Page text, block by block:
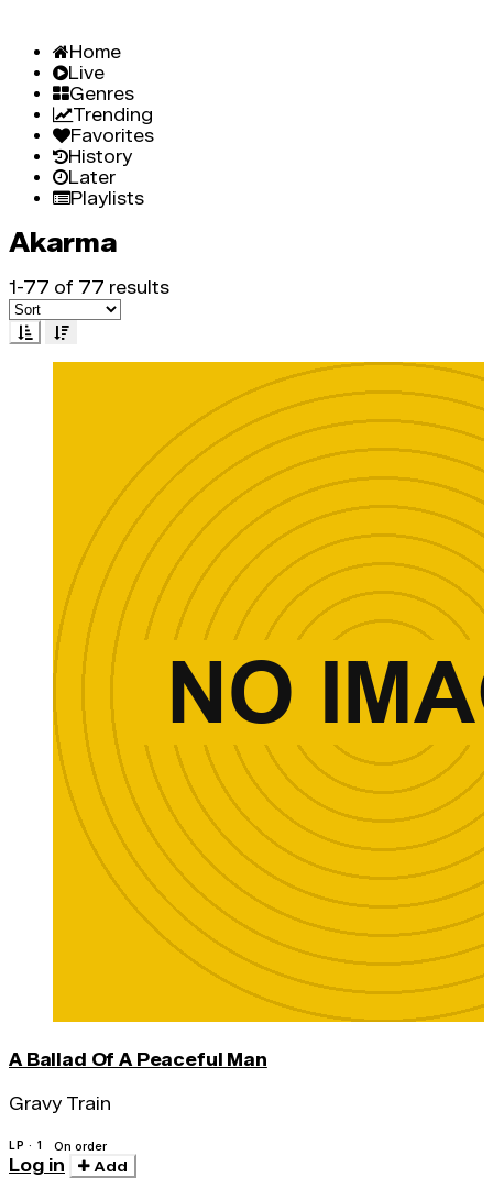
Home
Live
Genres
Trending
Favorites
History
Later
Playlists
Akarma
1-77 of 77 results
A Ballad Of A Peaceful Man
Gravy Train
LP · 1 On order
Log in Add